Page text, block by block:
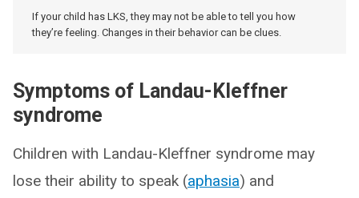
If your child has LKS, they may not be able to tell you how
they’re feeling. Changes in their behavior can be clues.
Symptoms of Landau-Kleffner
syndrome
Children with Landau-Kleffner syndrome may
lose their ability to speak (aphasia) and